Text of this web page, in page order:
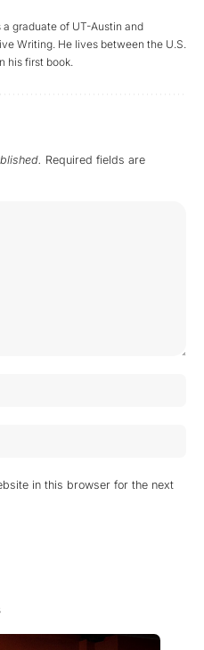
graduate of UT-Austin and
Writing. He lives between the U.S.
his first book.
Required fields are
in this browser for the next